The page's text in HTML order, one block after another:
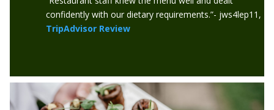
confidently with our dietary requirements.”- jws4lep11,
TripAdvisor Review